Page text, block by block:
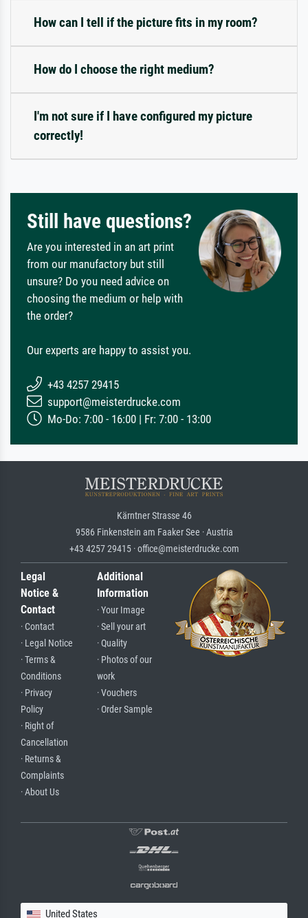
How can I tell if the picture fits in my room?
How do I choose the right medium?
I'm not sure if I have configured my picture
correctly!
Still have questions?
Are you interested in an art print
from our manufactory but still
unsure? Do you need advice on
choosing the medium or help with
the order?
Our experts are happy to assist you.
+43 4257 29415
support@meisterdrucke.com
Mo-Do: 7:00 - 16:00 | Fr: 7:00 - 13:00
Kärntner Strasse 46
9586 Finkenstein am Faaker See · Austria
+43 4257 29415 · office@meisterdrucke.com
Legal
Notice &
Contact
· Contact
· Legal Notice
· Terms &
Conditions
· Privacy
Policy
· Right of
Cancellation
· Returns &
Complaints
· About Us
Additional
Information
· Your Image
· Sell your art
· Quality
· Photos of our
work
· Vouchers
· Order Sample
United States